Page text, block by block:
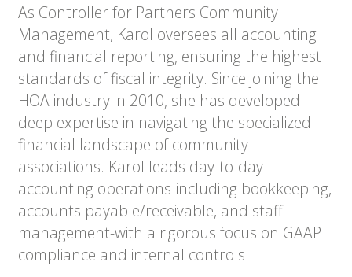
As Controller for Partners Community
Management, Karol oversees all accounting
and financial reporting, ensuring the highest
standards of fiscal integrity. Since joining the
HOA industry in 2010, she has developed
deep expertise in navigating the specialized
financial landscape of community
associations. Karol leads day-to-day
accounting operations-including bookkeeping,
accounts payable/receivable, and staff
management-with a rigorous focus on GAAP
compliance and internal controls.